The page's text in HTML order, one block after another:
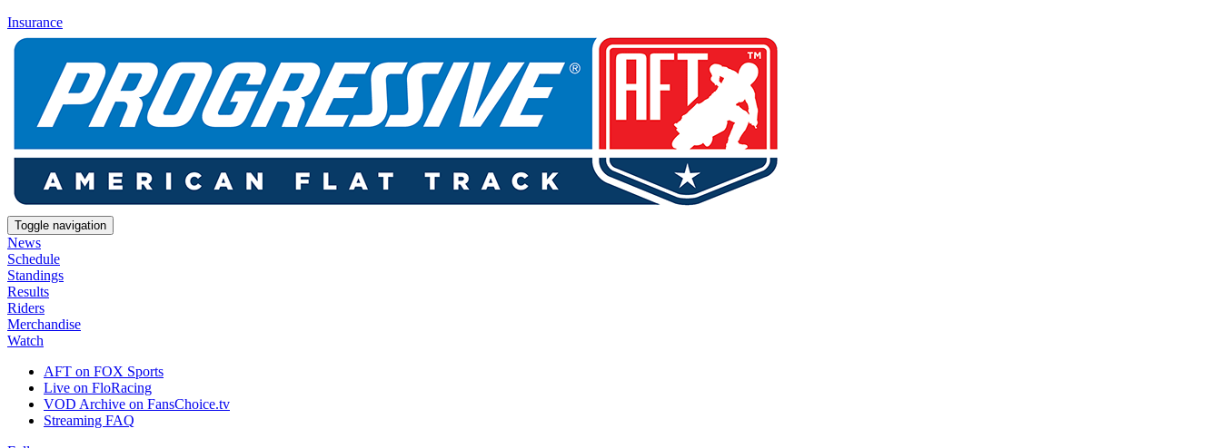
Insurance
Toggle navigation
News
Schedule
Standings
Results
Riders
Merchandise
Watch
AFT on FOX Sports
Live on FloRacing
VOD Archive on FansChoice.tv
Streaming FAQ